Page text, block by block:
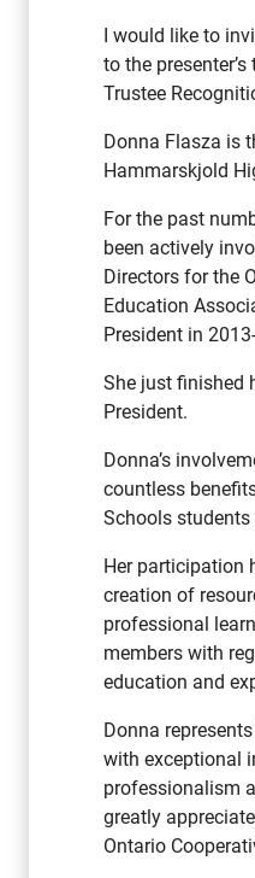
I would like to
to the
Trustee
Donna Flasza is
Hammarskjold
For the past
been actively
Directors for the
Education
President in
She just finished
President.
Donna’s
countless
Schools
Her participation
creation of
professional
members with
education and
Donna
with exceptional
professionalism
greatly
Ontario